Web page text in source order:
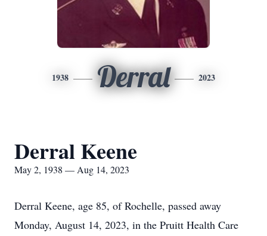
1938 Derral 2023
Derral Keene
May 2, 1938 — Aug 14, 2023
Derral Keene, age 85, of Rochelle, passed away
Monday, August 14, 2023, in the Pruitt Health Care